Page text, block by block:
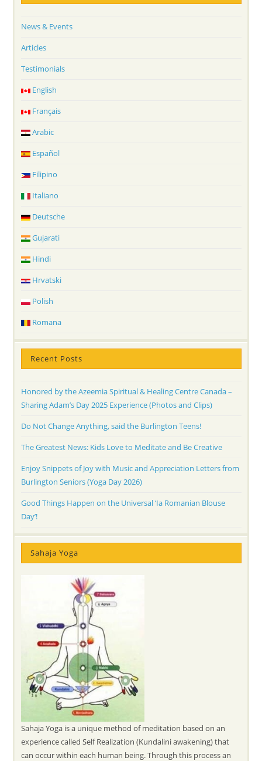
News & Events
Articles
Testimonials
English
Français
Arabic
Español
Filipino
Italiano
Deutsche
Gujarati
Hindi
Hrvatski
Polish
Romana
Recent Posts
Honored by the Azeemia Spiritual & Healing Centre Canada –
Sharing Adam’s Day 2025 Experience (Photos and Clips)
Do Not Change Anything, said the Burlington Teens!
The Greatest News: Kids Love to Meditate and Be Creative
Enjoy Snippets of Joy with Music and Appreciation Letters from
Burlington Seniors (Yoga Day 2026)
Good Things Happen on the Universal ‘Ia Romanian Blouse
Day’!
Sahaja Yoga
Sahaja Yoga is a unique method of meditation based on an
experience called Self Realization (Kundalini awakening) that
can occur within each human being. Through this process an